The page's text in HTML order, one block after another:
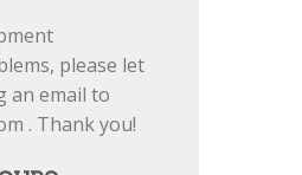
please let
an email to
. Thank you!